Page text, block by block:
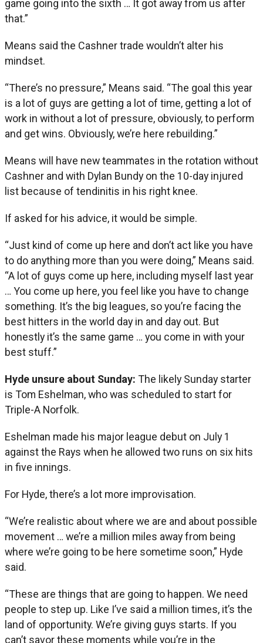
game going into the sixth … It got away from us after
that.”
Means said the Cashner trade wouldn’t alter his
mindset.
“There’s no pressure,” Means said. “The goal this year
is a lot of guys are getting a lot of time, getting a lot of
work in without a lot of pressure, obviously, to perform
and get wins. Obviously, we’re here rebuilding.”
Means will have new teammates in the rotation without
Cashner and with Dylan Bundy on the 10-day injured
list because of tendinitis in his right knee.
If asked for his advice, it would be simple.
“Just kind of come up here and don’t act like you have
to do anything more than you were doing,” Means said.
“A lot of guys come up here, including myself last year
… You come up here, you feel like you have to change
something. It’s the big leagues, so you’re facing the
best hitters in the world day in and day out. But
honestly it’s the same game … you come in with your
best stuff.”
Hyde unsure about Sunday: The likely Sunday starter
is Tom Eshelman, who was scheduled to start for
Triple-A Norfolk.
Eshelman made his major league debut on July 1
against the Rays when he allowed two runs on six hits
in five innings.
For Hyde, there’s a lot more improvisation.
“We’re realistic about where we are and about possible
movement … we’re a million miles away from being
where we’re going to be here sometime soon,” Hyde
said.
“These are things that are going to happen. We need
people to step up. Like I’ve said a million times, it’s the
land of opportunity. We’re giving guys starts. If you
can’t savor these moments while you’re in the